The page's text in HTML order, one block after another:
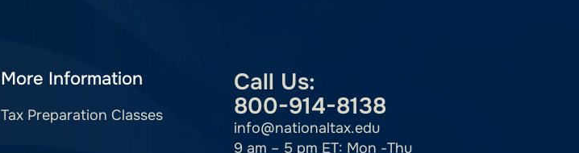
More Information
Tax Preparation Classes
Call Us:
800-914-8138
info@nationaltax.edu
9 am – 5 pm ET: Mon -Thu